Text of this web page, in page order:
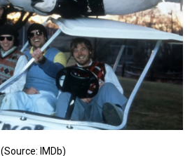
(Source: IMDb)